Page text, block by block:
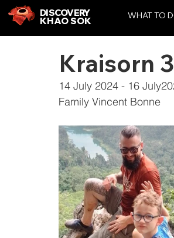
DISCOVERY
KHAO SOK WHAT TO
Kraisorn
14 July 2024 - 16
Family Vincent Bonne